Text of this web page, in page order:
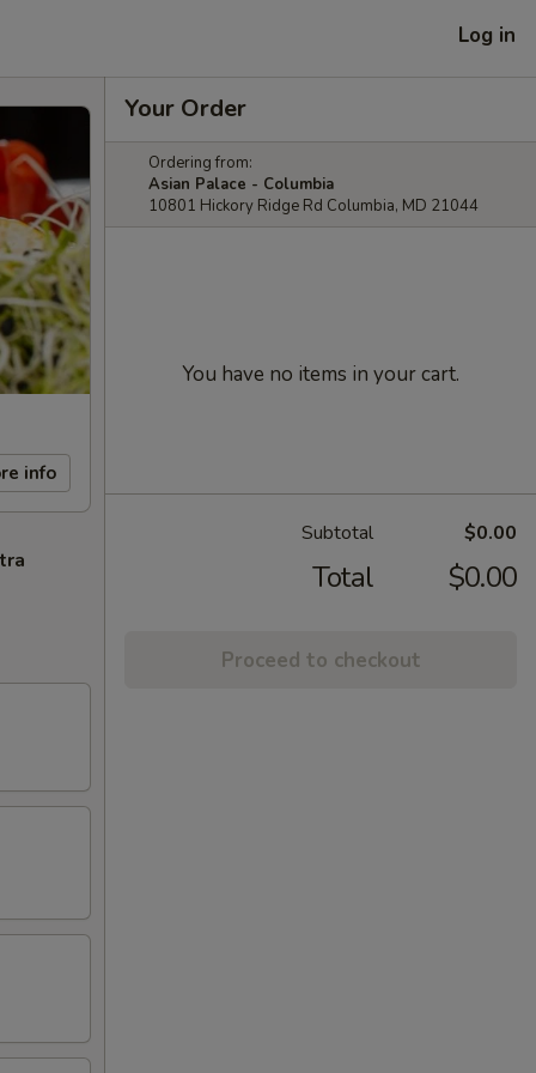
Log in
info
Your Order
Ordering from:
Asian Palace - Columbia
10801 Hickory Ridge Rd Columbia, MD 21044
You have no items in your cart.
Subtotal $0.00
Total $0.00
Proceed to checkout